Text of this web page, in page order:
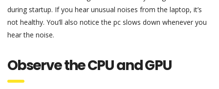
during startup. If you hear unusual noises from the laptop, it’s
not healthy. You’ll also notice the pc slows down whenever you
hear the noise.
Observe the CPU and GPU